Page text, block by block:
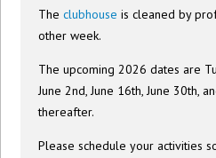
Theclubhouse is cleaned by
other week.
The upcoming 2026 dates are
June 2nd, June 16th, June 30th,
thereafter.
Please schedule your activities